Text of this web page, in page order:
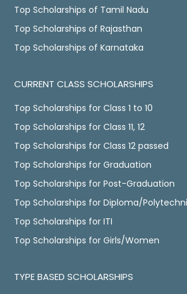
Top Scholarships of Tamil Nadu
Top Scholarships of Rajasthan
Top Scholarships of Karnataka
CURRENT CLASS SCHOLARSHIPS
Top Scholarships for Class 1 to 10
Top Scholarships for Class 11, 12
Top Scholarships for Class 12 passed
Top Scholarships for Graduation
Top Scholarships for Post-Graduation
Top Scholarships for Diploma/
Top Scholarships for ITI
Top Scholarships for Girls/Women
TYPE BASED SCHOLARSHIPS